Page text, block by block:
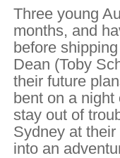
Three young
months, and
before
Dean (Toby
their future
bent on a
stay out of
Sydney at
into an